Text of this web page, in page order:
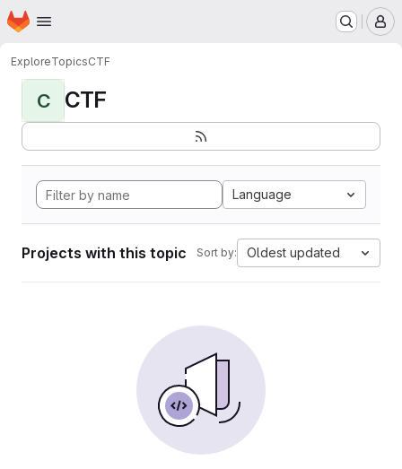
Skip to main content
Homepage
ExploreTopicsCTF
C CTF
Language
Projects with this topic Sort by: Oldest updated